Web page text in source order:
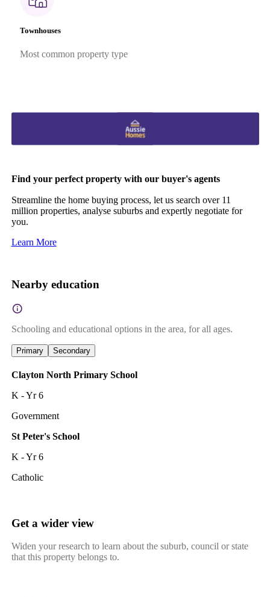
Townhouses
Most common property type
Find your perfect property with our buyer's agents
Streamline the home buying process, let us search over 11
million properties, analyse suburbs and expertly negotiate for
you.
Learn More
Nearby education
Schooling and educational options in the area, for all ages.
Primary Secondary
Clayton North Primary School
K - Yr 6
Government
St Peter's School
K - Yr 6
Catholic
Get a wider view
Widen your research to learn about the suburb, council or state
that this property belongs to.